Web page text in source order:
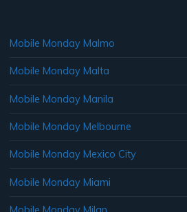
Mobile Monday Malmo
Mobile Monday Malta
Mobile Monday Manila
Mobile Monday Melbourne
Mobile Monday Mexico City
Mobile Monday Miami